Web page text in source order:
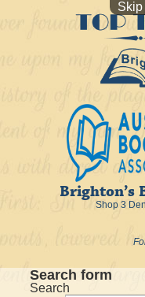
Skip
Brighton’s
Shop 3
Search form
Search